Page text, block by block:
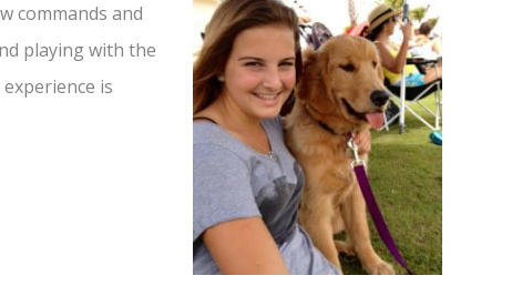
commands and
playing with the
is